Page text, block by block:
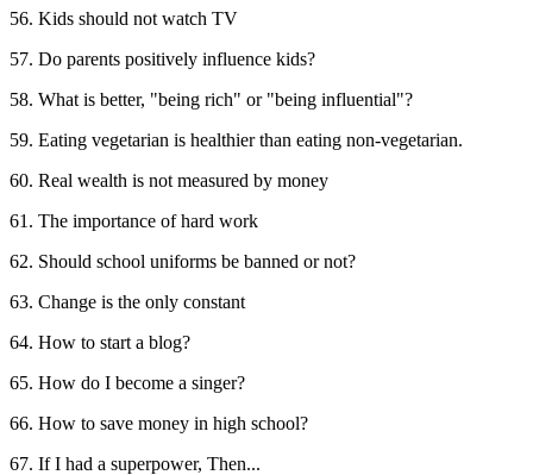
56. Kids should not watch TV
57. Do parents positively influence kids?
58. What is better, "being rich" or "being influential"?
59. Eating vegetarian is healthier than eating non-vegetarian.
60. Real wealth is not measured by money
61. The importance of hard work
62. Should school uniforms be banned or not?
63. Change is the only constant
64. How to start a blog?
65. How do I become a singer?
66. How to save money in high school?
67. If I had a superpower, Then...